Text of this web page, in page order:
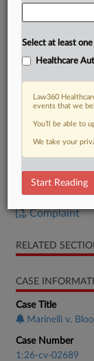
DOCUMENTS
Complaint
RELATED
CASE
Case Title
Marinelli v.
Case Number
1:26-cv-02689
Select at least
Healthcare
Law360
events that we
You’ll be able to
We take your
Start Reading